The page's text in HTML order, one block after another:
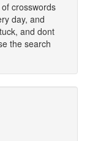
crosswords
day, and
and dont
the search